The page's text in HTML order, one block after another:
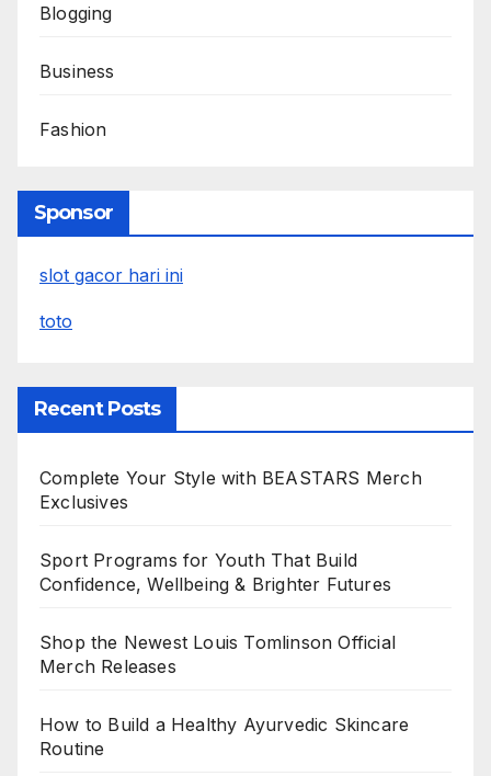
Blogging
Business
Fashion
Sponsor
slot gacor hari ini
toto
Recent Posts
Complete Your Style with BEASTARS Merch
Exclusives
Sport Programs for Youth That Build
Confidence, Wellbeing & Brighter Futures
Shop the Newest Louis Tomlinson Official
Merch Releases
How to Build a Healthy Ayurvedic Skincare
Routine